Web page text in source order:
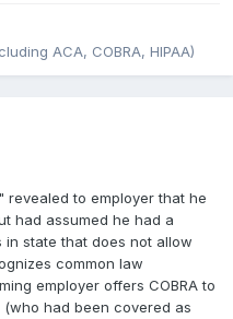
ACA, COBRA, HIPAA)
revealed to employer that he
had assumed he had a
in state that does not allow
common law
employer offers COBRA to
had been covered as